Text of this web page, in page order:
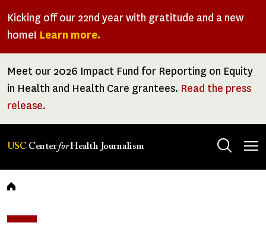
Kicking off our 22nd year with gratitude and a new
home! Learn more.
Meet our 2026 Impact Fund for Reporting on Equity
in Health and Health Care grantees. Read the press
release.
USC CenterforHealth Journalism
Breadcrumb